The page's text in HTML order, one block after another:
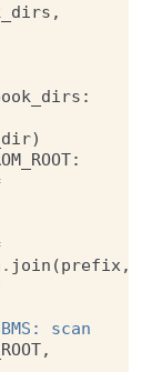
,
:
)
:
. join (prefix,
scan
,